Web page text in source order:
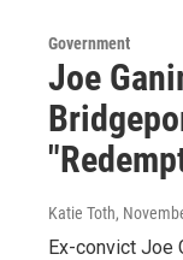
Government
Joe
Katie Toth,
Ex-convict Joe